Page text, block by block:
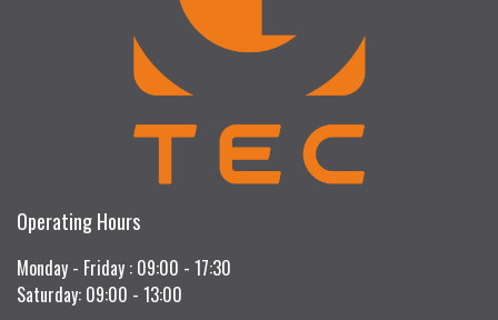
Operating Hours
Monday - Friday : 09:00 - 17:30
Saturday: 09:00 - 13:00